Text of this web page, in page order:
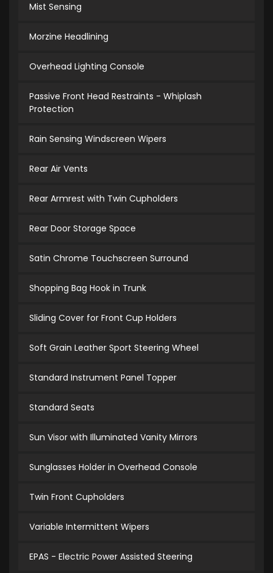
Mist Sensing
Morzine Headlining
Overhead Lighting Console
Passive Front Head Restraints - Whiplash
Protection
Rain Sensing Windscreen Wipers
Rear Air Vents
Rear Armrest with Twin Cupholders
Rear Door Storage Space
Satin Chrome Touchscreen Surround
Shopping Bag Hook in Trunk
Sliding Cover for Front Cup Holders
Soft Grain Leather Sport Steering Wheel
Standard Instrument Panel Topper
Standard Seats
Sun Visor with Illuminated Vanity Mirrors
Sunglasses Holder in Overhead Console
Twin Front Cupholders
Variable Intermittent Wipers
EPAS - Electric Power Assisted Steering